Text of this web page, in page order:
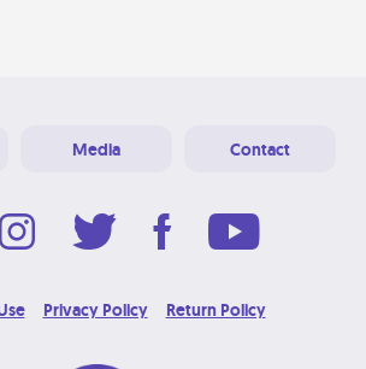
Media Contact
Privacy Policy Return Policy